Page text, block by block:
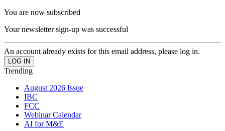
You are now subscribed
Your newsletter sign-up was successful
An account already exists for this email address, please log in.
Trending
August 2026 Issue
IBC
FCC
Webinar Calendar
AI for M&E